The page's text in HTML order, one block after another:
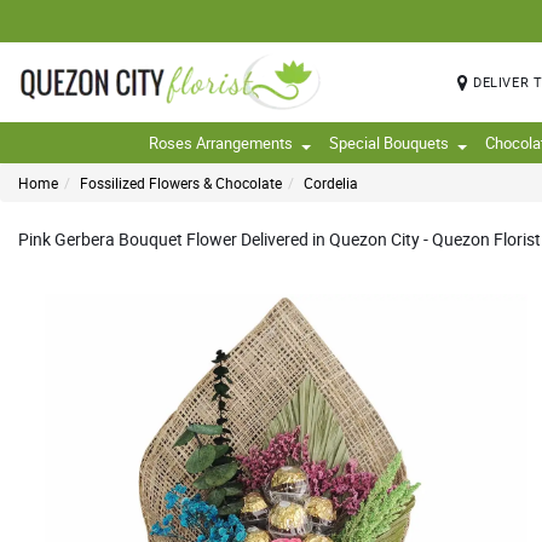
DELIVER
Roses Arrangements Special Bouquets
Home Fossilized Flowers & Chocolate Cordelia
Pink Gerbera Bouquet Flower Delivered in Quezon City - Quezon Florist